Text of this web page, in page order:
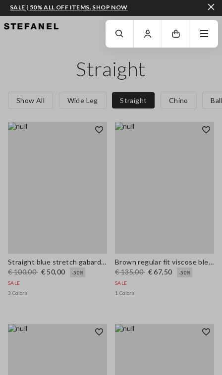
GO TO MAIN CONTENT SCROLL DOWN TO THE BOTTOM OF THE PAGE
SALE | 50% ALL OFF ITEMS. SHOP NOW
Straight
Show All Wide Leg Straight Chino
Straight blue stretch gabardine trousers
€ 100,00 € 50,00
-50%
SALE
3 Colors
Brown regular fit viscose blend trousers
€ 135,00 € 67,50
-50%
SALE
1 Colors